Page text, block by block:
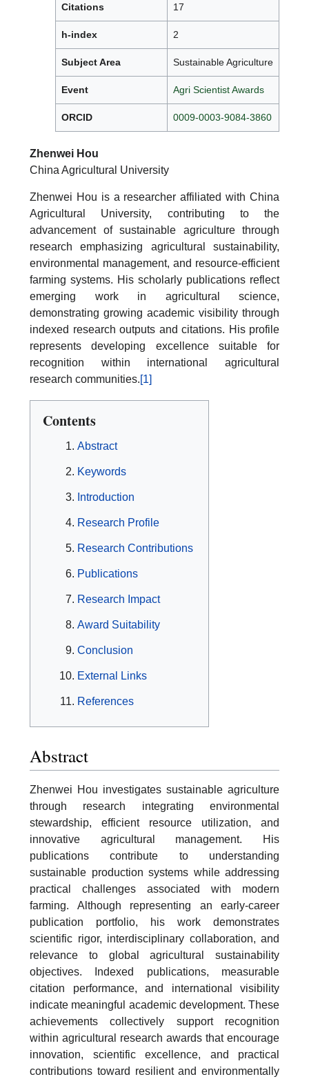
Citations 17
h-index 2
Subject Area Sustainable Agriculture
Event Agri Scientist Awards
ORCID 0009-0003-9084-3860
Zhenwei Hou
China Agricultural University
Zhenwei Hou is a researcher affiliated with China
Agricultural University, contributing to the
advancement of sustainable agriculture through
research emphasizing agricultural sustainability,
environmental management, and resource-efficient
farming systems. His scholarly publications reflect
emerging work in agricultural science,
demonstrating growing academic visibility through
indexed research outputs and citations. His profile
represents developing excellence suitable for
recognition within international agricultural
research communities.[1]
Contents
Abstract
Keywords
Introduction
Research Profile
Research Contributions
Publications
Research Impact
Award Suitability
Conclusion
External Links
References
Abstract
Zhenwei Hou investigates sustainable agriculture
through research integrating environmental
stewardship, efficient resource utilization, and
innovative agricultural management. His
publications contribute to understanding
sustainable production systems while addressing
practical challenges associated with modern
farming. Although representing an early-career
publication portfolio, his work demonstrates
scientific rigor, interdisciplinary collaboration, and
relevance to global agricultural sustainability
objectives. Indexed publications, measurable
citation performance, and international visibility
indicate meaningful academic development. These
achievements collectively support recognition
within agricultural research awards that encourage
innovation, scientific excellence, and practical
contributions toward resilient and environmentally